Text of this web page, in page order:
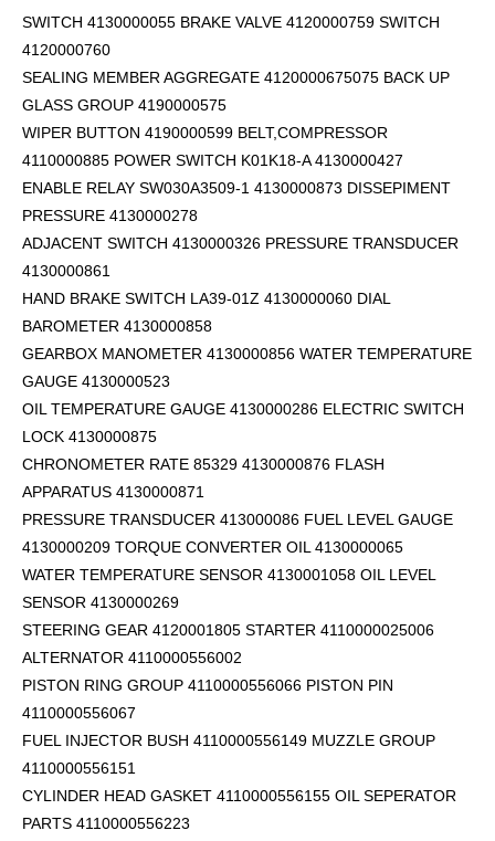
SWITCH 4130000055 BRAKE VALVE 4120000759 SWITCH
4120000760
SEALING MEMBER AGGREGATE 4120000675075 BACK UP
GLASS GROUP 4190000575
WIPER BUTTON 4190000599 BELT,COMPRESSOR
4110000885 POWER SWITCH K01K18-A 4130000427
ENABLE RELAY SW030A3509-1 4130000873 DISSEPIMENT
PRESSURE 4130000278
ADJACENT SWITCH 4130000326 PRESSURE TRANSDUCER
4130000861
HAND BRAKE SWITCH LA39-01Z 4130000060 DIAL
BAROMETER 4130000858
GEARBOX MANOMETER 4130000856 WATER TEMPERATURE
GAUGE 4130000523
OIL TEMPERATURE GAUGE 4130000286 ELECTRIC SWITCH
LOCK 4130000875
CHRONOMETER RATE 85329 4130000876 FLASH
APPARATUS 4130000871
PRESSURE TRANSDUCER 413000086 FUEL LEVEL GAUGE
4130000209 TORQUE CONVERTER OIL 4130000065
WATER TEMPERATURE SENSOR 4130001058 OIL LEVEL
SENSOR 4130000269
STEERING GEAR 4120001805 STARTER 4110000025006
ALTERNATOR 4110000556002
PISTON RING GROUP 4110000556066 PISTON PIN
4110000556067
FUEL INJECTOR BUSH 4110000556149 MUZZLE GROUP
4110000556151
CYLINDER HEAD GASKET 4110000556155 OIL SEPERATOR
PARTS 4110000556223